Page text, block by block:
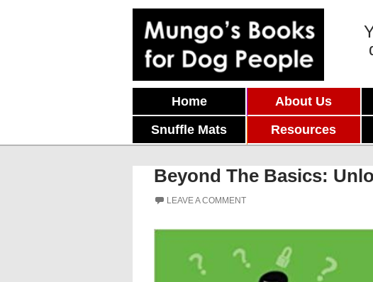
Home About Us
Snuffle Mats
Resources
Beyond The Basics:
LEAVE A COMMENT